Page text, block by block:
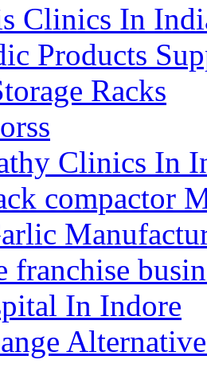
Clinics In
Products
Racks
Clinics In
compactor
franchise
In Indore